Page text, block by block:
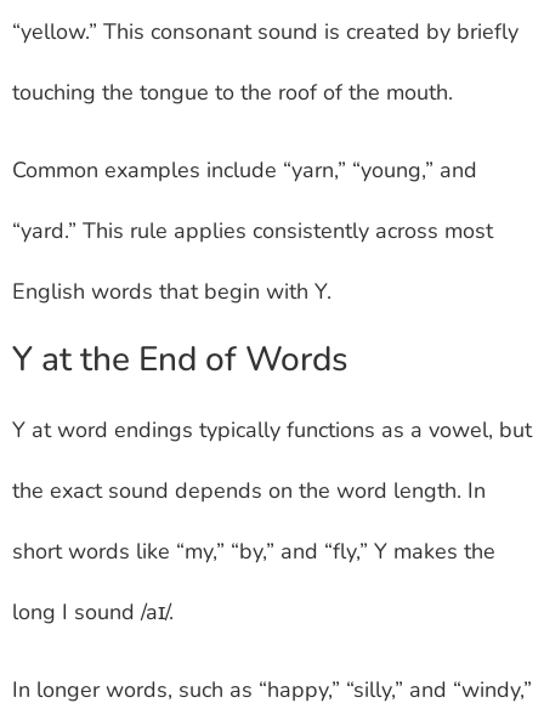
“yellow.” This consonant sound is created by briefly
touching the tongue to the roof of the mouth.
Common examples include “yarn,” “young,” and
“yard.” This rule applies consistently across most
English words that begin with Y.
Y at the End of Words
Y at word endings typically functions as a vowel, but
the exact sound depends on the word length. In
short words like “my,” “by,” and “fly,” Y makes the
long I sound /aɪ/.
In longer words, such as “happy,” “silly,” and “windy,”